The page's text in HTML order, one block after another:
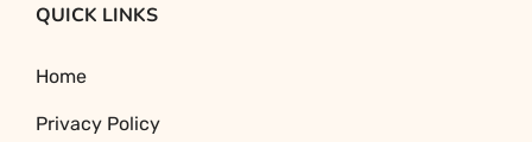
₹3,392.50.
₹2,849.70.
QUICK LINKS
Home
Privacy Policy